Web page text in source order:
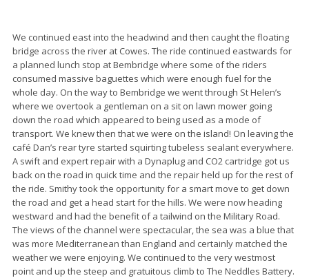
We continued east into the headwind and then caught the floating
bridge across the river at Cowes. The ride continued eastwards for
a planned lunch stop at Bembridge where some of the riders
consumed massive baguettes which were enough fuel for the
whole day. On the way to Bembridge we went through St Helen’s
where we overtook a gentleman on a sit on lawn mower going
down the road which appeared to being used as a mode of
transport. We knew then that we were on the island! On leaving the
café Dan’s rear tyre started squirting tubeless sealant everywhere.
A swift and expert repair with a Dynaplug and CO2 cartridge got us
back on the road in quick time and the repair held up for the rest of
the ride. Smithy took the opportunity for a smart move to get down
the road and get a head start for the hills. We were now heading
westward and had the benefit of a tailwind on the Military Road.
The views of the channel were spectacular, the sea was a blue that
was more Mediterranean than England and certainly matched the
weather we were enjoying. We continued to the very westmost
point and up the steep and gratuitous climb to The Neddles Battery.